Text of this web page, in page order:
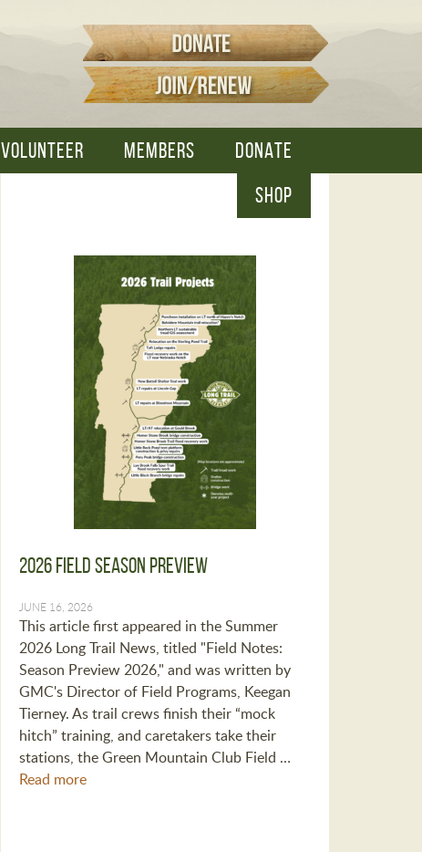
VOLUNTEER MEMBERS
DONATE
SHOP
2026 Field Season Preview
JUNE 16, 2026
This article first appeared in the Summer
2026 Long Trail News, titled "Field Notes:
Season Preview 2026," and was written by
GMC's Director of Field Programs, Keegan
Tierney. As trail crews finish their “mock
hitch” training, and caretakers take their
stations, the Green Mountain Club Field …
Read more